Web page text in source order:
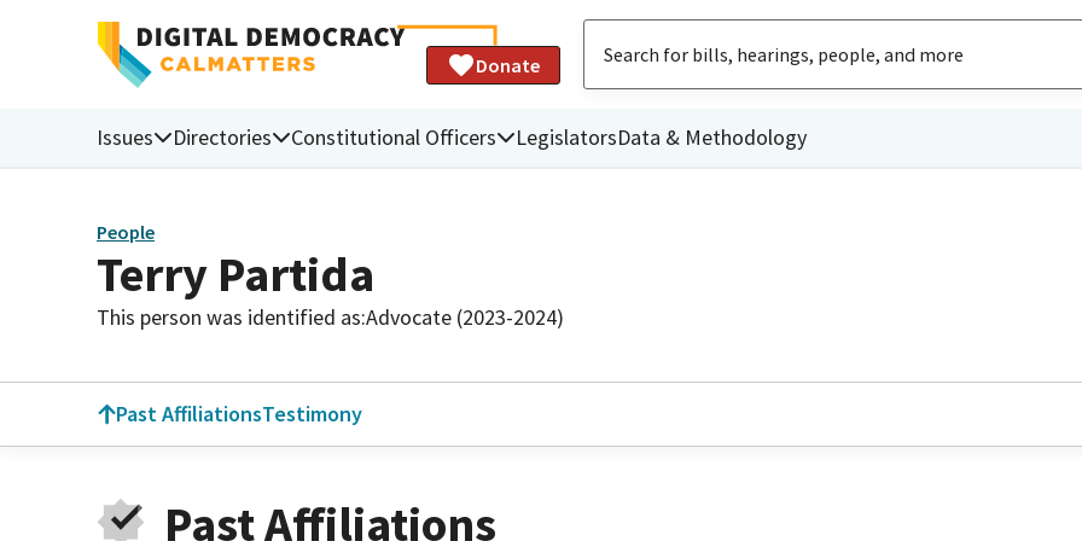
Donate
Issues Directories Constitutional Officers LegislatorsData & Methodology
People
Terry Partida
This person was identified as:Advocate (2023-2024)
Past AffiliationsTestimony
Past Affiliations